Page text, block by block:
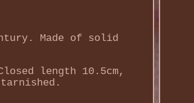
Made of solid
length 10.5cm,